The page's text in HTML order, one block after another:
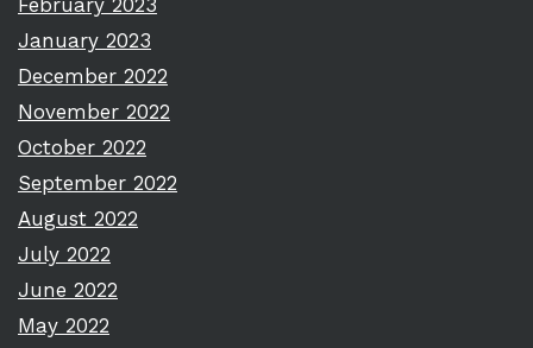
February 2023
January 2023
December 2022
November 2022
October 2022
September 2022
August 2022
July 2022
June 2022
May 2022